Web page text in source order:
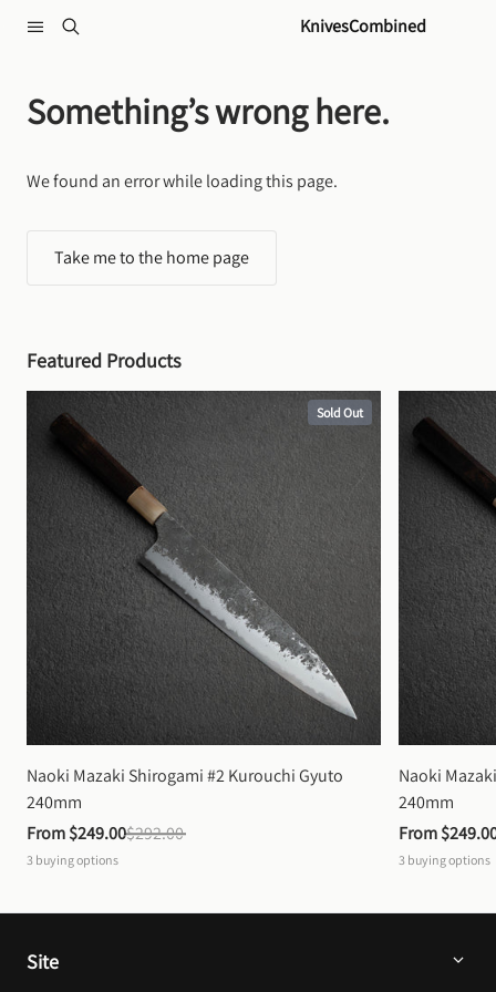
KnivesCombined
Something’s wrong here.
We found an error while loading this page.
Take me to the home page
Featured Products
Sold Out
Naoki Mazaki Shirogami #2 Kurouchi Gyuto
240mm
From $249.00$292.00
3 buying options
Naoki
240mm
From
3 buying options
Site